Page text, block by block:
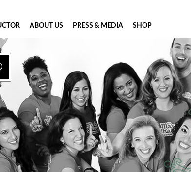
ABOUT US PRESS & MEDIA SHOP